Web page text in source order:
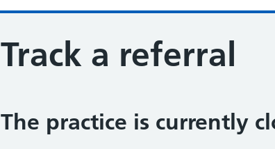
Track a referral
The practice is currently